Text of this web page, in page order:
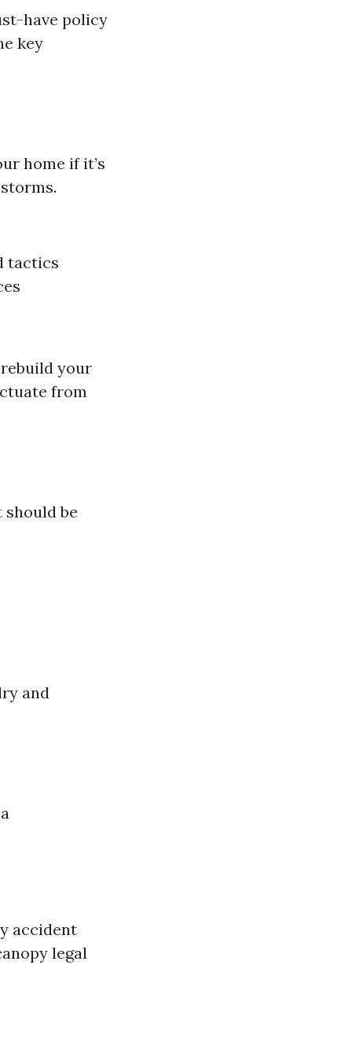
have policy
key
home if it’s
tactics
your
from
be
and
accident
legal